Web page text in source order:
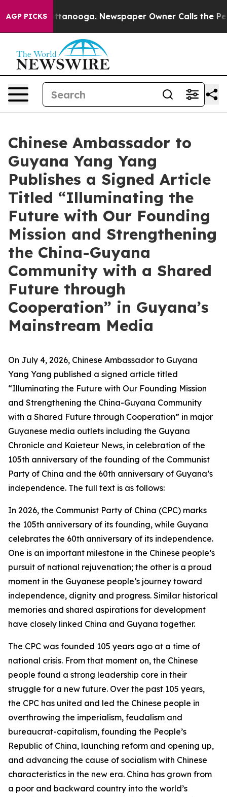
AGP PICKS
Chattanooga. Newspaper Owner Calls the People
Chinese Ambassador to
Guyana Yang Yang
Publishes a Signed Article
Titled “Illuminating the
Future with Our Founding
Mission and Strengthening
the China-Guyana
Community with a Shared
Future through
Cooperation” in Guyana’s
Mainstream Media
On July 4, 2026, Chinese Ambassador to Guyana
Yang Yang published a signed article titled
“Illuminating the Future with Our Founding Mission
and Strengthening the China-Guyana Community
with a Shared Future through Cooperation” in major
Guyanese media outlets including the Guyana
Chronicle and Kaieteur News, in celebration of the
105th anniversary of the founding of the Communist
Party of China and the 60th anniversary of Guyana’s
independence. The full text is as follows:
In 2026, the Communist Party of China (CPC) marks
the 105th anniversary of its founding, while Guyana
celebrates the 60th anniversary of its independence.
One is an important milestone in the Chinese people’s
pursuit of national rejuvenation; the other is a proud
moment in the Guyanese people’s journey toward
independence, dignity and progress. Similar historical
memories and shared aspirations for development
have closely linked China and Guyana together.
The CPC was founded 105 years ago at a time of
national crisis. From that moment on, the Chinese
people found a strong leadership core in their
struggle for a new future. Over the past 105 years,
the CPC has united and led the Chinese people in
overthrowing the imperialism, feudalism and
bureaucrat-capitalism, founding the People’s
Republic of China, launching reform and opening up,
and advancing the cause of socialism with Chinese
characteristics in the new era. China has grown from
a poor and backward country into the world’s